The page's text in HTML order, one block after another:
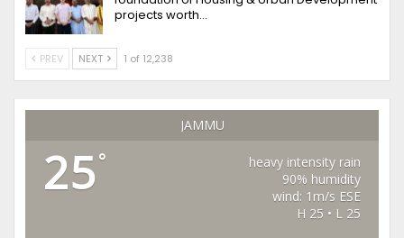
projects worth…
PREV NEXT 1 of 12,238
JAMMU
25°
heavy intensity rain
90% humidity
wind: 1m/s ESE
H 25 • L 25